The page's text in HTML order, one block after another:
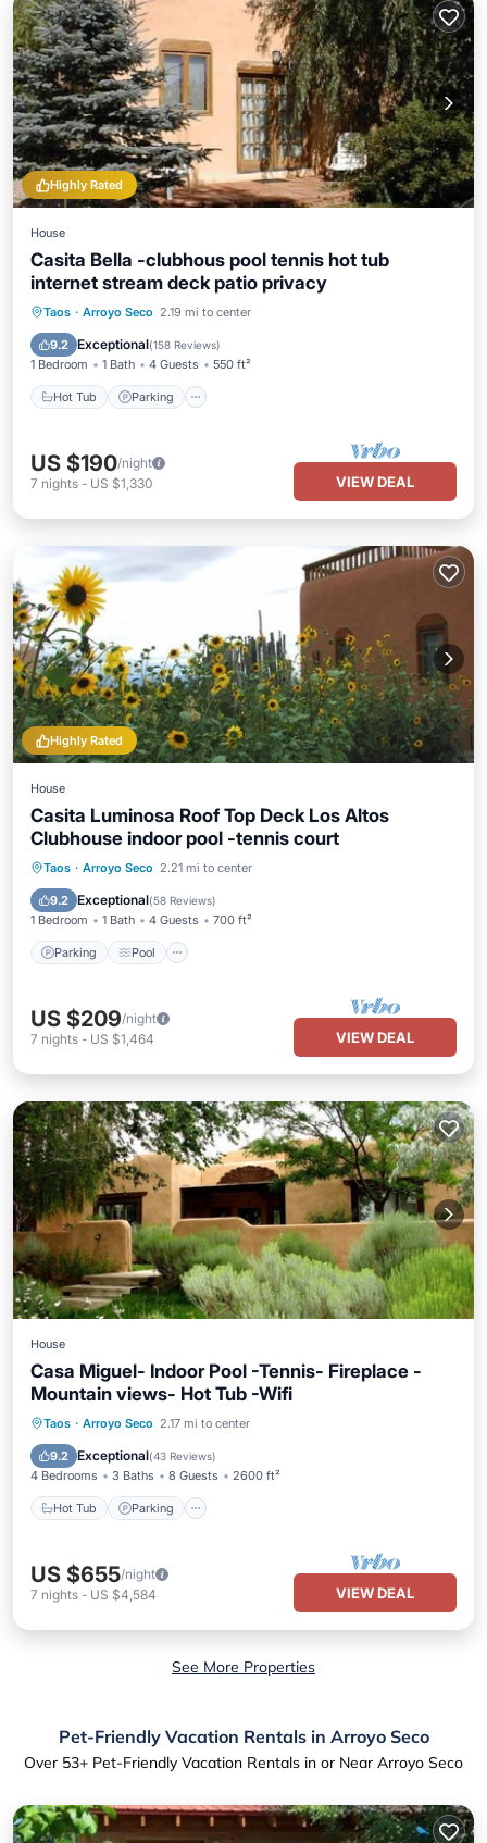
Highly Rated
House
Casita Bella -clubhous pool tennis hot tub
internet stream deck patio privacy
Taos · Arroyo Seco 2.19 mi to center
9.2 Exceptional(158 Reviews)
1 Bedroom 1 Bath 4 Guests 550 ft²
Hot Tub Parking
Hot Tub Parking
Balcony/Terrace
US $190/night
7 nights - US $1,330 VIEW DEAL
Highly Rated
House
Casita Luminosa Roof Top Deck Los Altos
Clubhouse indoor pool -tennis court
Taos · Arroyo Seco 2.21 mi to center
9.2 Exceptional(58 Reviews)
1 Bedroom 1 Bath 4 Guests 700 ft²
Parking Pool
Parking Pool
Kitchen
US $209/night
7 nights - US $1,464 VIEW DEAL
House
Casa Miguel- Indoor Pool -Tennis- Fireplace -
Mountain views- Hot Tub -Wifi
Taos · Arroyo Seco 2.17 mi to center
9.2 Exceptional(43 Reviews)
4 Bedrooms 3 Baths 8 Guests 2600 ft²
Hot Tub Parking
Hot Tub Parking
Balcony/Terrace
US $655/night
7 nights - US $4,584 VIEW DEAL
See More Properties
Pet-Friendly Vacation Rentals in Arroyo Seco
Over 53+ Pet-Friendly Vacation Rentals in or Near Arroyo Seco